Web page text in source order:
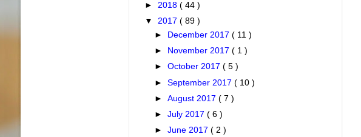
► 2018 ( 44 )
▼ 2017 ( 89 )
►
December 2017( 11 )
►
November 2017( 1 )
►October 2017( 5 )
►September 2017( 10 )
►August 2017( 7 )
►July 2017( 6 )
►June 2017( 2 )